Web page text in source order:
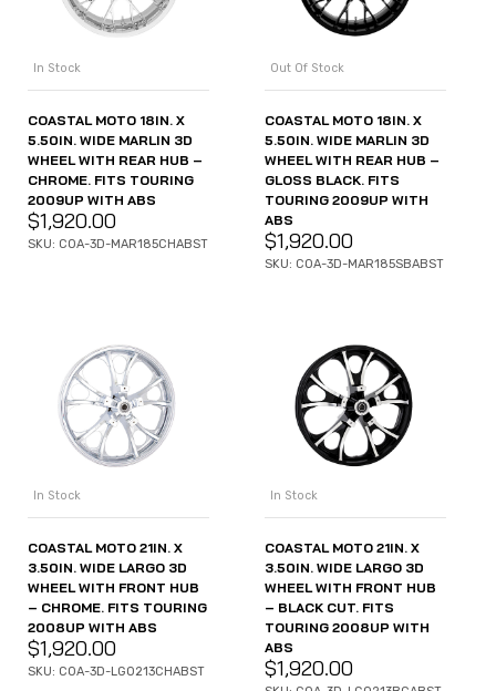
In Stock
COASTAL MOTO 18IN. X
5.50IN. WIDE MARLIN 3D
WHEEL WITH REAR HUB –
CHROME. FITS TOURING
2009UP WITH ABS
$1,920.00
SKU: COA-3D-MAR185CHABST
Out Of Stock
COASTAL MOTO 18IN. X
5.50IN. WIDE MARLIN 3D
WHEEL WITH REAR HUB –
GLOSS BLACK. FITS
TOURING 2009UP WITH
ABS
$1,920.00
SKU: COA-3D-MAR185SBABST
In Stock
COASTAL MOTO 21IN. X
3.50IN. WIDE LARGO 3D
WHEEL WITH FRONT HUB
– CHROME. FITS TOURING
2008UP WITH ABS
$1,920.00
SKU: COA-3D-LGO213CHABST
In Stock
COASTAL MOTO 21IN. X
3.50IN. WIDE LARGO 3D
WHEEL WITH FRONT HUB
– BLACK CUT. FITS
TOURING 2008UP WITH
ABS
$1,920.00